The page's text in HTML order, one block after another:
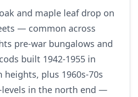
and maple leaf drop on
— common across
pre-war bungalows and
built 1942-1955 in
heights, plus 1960s-70s
levels in the north end —